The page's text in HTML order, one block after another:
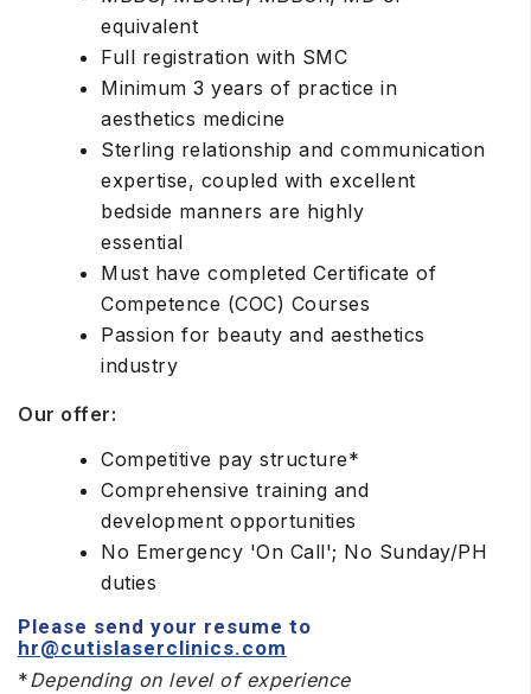
equivalent
Full registration with SMC
Minimum 3 years of practice in
aesthetics medicine
Sterling relationship and communication
expertise, coupled with excellent
bedside manners are highly
essential
Must have completed Certificate of
Competence (COC) Courses
Passion for beauty and aesthetics
industry
Our offer:
Competitive pay structure*
Comprehensive training and
development opportunities
No Emergency 'On Call'; No Sunday/PH
duties
Please send your resume to
hr@cutislaserclinics.com
*Depending on level of experience